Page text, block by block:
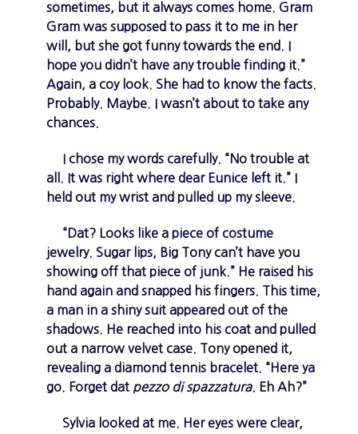
sometimes, but it always comes home. Gram
Gram was supposed to pass it to me in her
will, but she got funny towards the end. I
hope you didn’t have any trouble finding it.”
Again, a coy look. She had to know the facts.
Probably. Maybe. I wasn’t about to take any
chances.
I chose my words carefully. “No trouble at
all. It was right where dear Eunice left it.” I
held out my wrist and pulled up my sleeve.
“Dat? Looks like a piece of costume
jewelry. Sugar lips, Big Tony can’t have you
showing off that piece of junk.” He raised his
hand again and snapped his fingers. This time,
a man in a shiny suit appeared out of the
shadows. He reached into his coat and pulled
out a narrow velvet case. Tony opened it,
revealing a diamond tennis bracelet. “Here ya
go. Forget dat pezzo di spazzatura. Eh Ah?”
Sylvia looked at me. Her eyes were clear,